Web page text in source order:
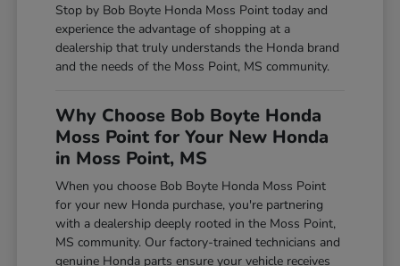
Stop by Bob Boyte Honda Moss Point today and
experience the advantage of shopping at a
dealership that truly understands the Honda brand
and the needs of the Moss Point, MS community.
Why Choose Bob Boyte Honda
Moss Point for Your New Honda
in Moss Point, MS
When you choose Bob Boyte Honda Moss Point
for your new Honda purchase, you're partnering
with a dealership deeply rooted in the Moss Point,
MS community. Our factory-trained technicians and
genuine Honda parts ensure your vehicle receives